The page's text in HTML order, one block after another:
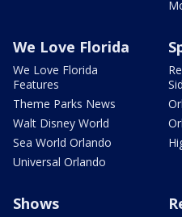
We Love Florida
We Love Florida
Features
Theme Parks News
Walt Disney World
Sea World Orlando
Universal Orlando
Shows